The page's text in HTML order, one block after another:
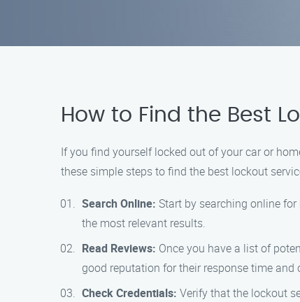
How to Find the Best
If you find yourself locked out of your car or
these simple steps to find the best lockout
Search Online: Start by searching online
the most relevant results.
Read Reviews: Once you have a list of
good reputation for their response time and
Check Credentials: Verify that the lockout